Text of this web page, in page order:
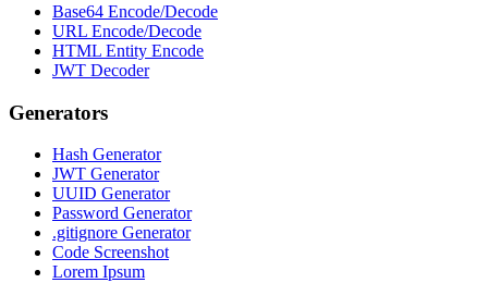
Base64 Encode/Decode
URL Encode/Decode
HTML Entity Encode
JWT Decoder
Generators
Hash Generator
JWT Generator
UUID Generator
Password Generator
.gitignore Generator
Code Screenshot
Lorem Ipsum